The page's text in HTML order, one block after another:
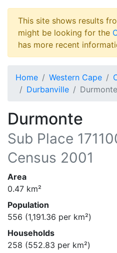
This site shows results
might be looking for the
has more recent
Home Western Cape
Durbanville
Durmonte
Durmonte
Sub Place
Census 2001
Area
0.47 km²
Population
556 (1,191.36 per km²)
Households
258 (552.83 per km²)